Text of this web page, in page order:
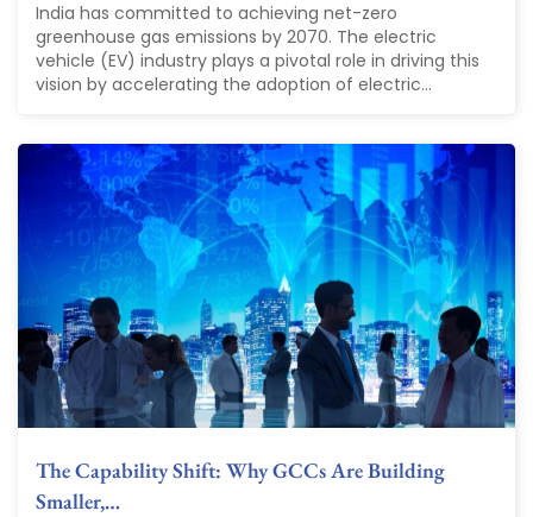
India has committed to achieving net-zero
greenhouse gas emissions by 2070. The electric
vehicle (EV) industry plays a pivotal role in driving this
vision by accelerating the adoption of electric...
The Capability Shift: Why GCCs Are Building
Smaller,…